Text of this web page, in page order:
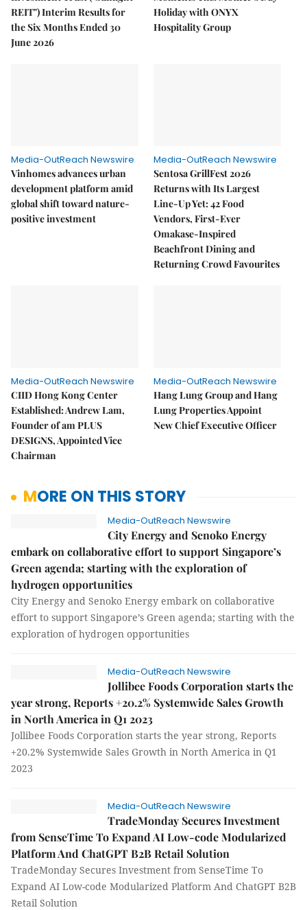
REIT") Interim Results for
the Six Months Ended 30
June 2026
Holiday with ONYX
Hospitality Group
Media-OutReach Newswire
Vinhomes advances urban
development platform amid
global shift toward nature-
positive investment
Media-OutReach Newswire
Sentosa GrillFest 2026
Returns with Its Largest
Line-Up Yet: 42 Food
Vendors, First-Ever
Omakase-Inspired
Beachfront Dining and
Returning Crowd Favourites
Media-OutReach Newswire
CIID Hong Kong Center
Established: Andrew Lam,
Founder of am PLUS
DESIGNS, Appointed Vice
Chairman
Media-OutReach Newswire
Hang Lung Group and Hang
Lung Properties Appoint
New Chief Executive Officer
MORE ON THIS STORY
Media-OutReach Newswire
City Energy and Senoko Energy
embark on collaborative effort to support Singapore’s
Green agenda; starting with the exploration of
hydrogen opportunities
City Energy and Senoko Energy embark on collaborative
effort to support Singapore’s Green agenda; starting with the
exploration of hydrogen opportunities
Media-OutReach Newswire
Jollibee Foods Corporation starts the
year strong, Reports +20.2% Systemwide Sales Growth
in North America in Q1 2023
Jollibee Foods Corporation starts the year strong, Reports
+20.2% Systemwide Sales Growth in North America in Q1
2023
Media-OutReach Newswire
TradeMonday Secures Investment
from SenseTime To Expand AI Low-code Modularized
Platform And ChatGPT B2B Retail Solution
TradeMonday Secures Investment from SenseTime To
Expand AI Low-code Modularized Platform And ChatGPT B2B
Retail Solution